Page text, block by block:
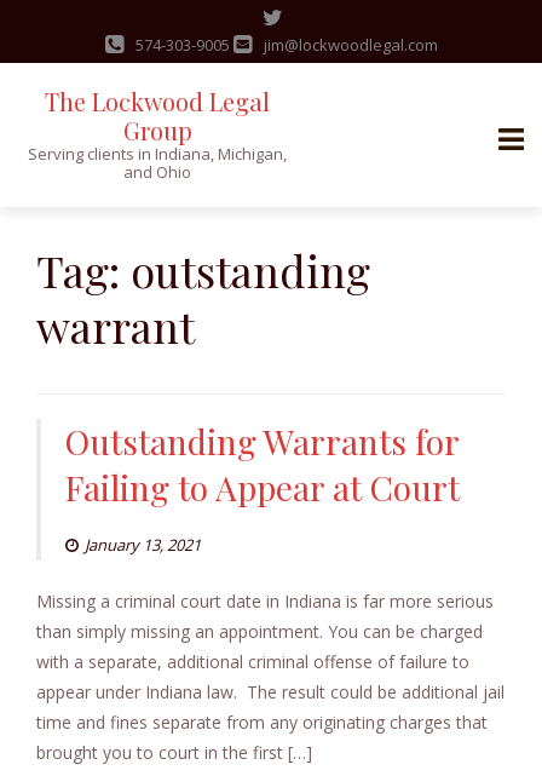
content
574-303-9005 jim@lockwoodlegal.com
The Lockwood Legal
Group
Serving clients in Indiana, Michigan,
and Ohio
Tag: outstanding
warrant
Outstanding Warrants for
Failing to Appear at Court
January 13, 2021
Missing a criminal court date in Indiana is far more serious
than simply missing an appointment. You can be charged
with a separate, additional criminal offense of failure to
appear under Indiana law. The result could be additional jail
time and fines separate from any originating charges that
brought you to court in the first […]